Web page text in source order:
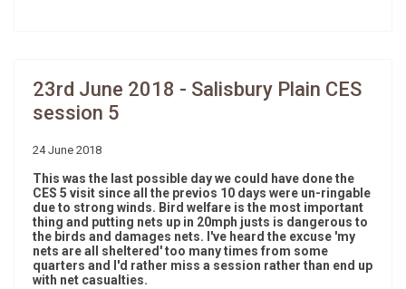
23rd June 2018 - Salisbury Plain CES
session 5
24 June 2018
This was the last possible day we could have done the
CES 5 visit since all the previos 10 days were un-ringable
due to strong winds. Bird welfare is the most important
thing and putting nets up in 20mph justs is dangerous to
the birds and damages nets. I've heard the excuse 'my
nets are all sheltered' too many times from some
quarters and I'd rather miss a session rather than end up
with net casualties.